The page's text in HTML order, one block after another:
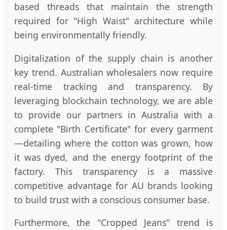
based threads that maintain the strength
required for "High Waist" architecture while
being environmentally friendly.
Digitalization of the supply chain is another
key trend. Australian wholesalers now require
real-time tracking and transparency. By
leveraging blockchain technology, we are able
to provide our partners in Australia with a
complete "Birth Certificate" for every garment
—detailing where the cotton was grown, how
it was dyed, and the energy footprint of the
factory. This transparency is a massive
competitive advantage for AU brands looking
to build trust with a conscious consumer base.
Furthermore, the "Cropped Jeans" trend is